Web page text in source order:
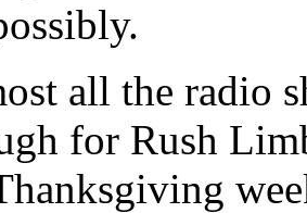
all the radio
for Rush